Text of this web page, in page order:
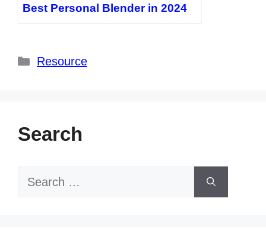
Best Personal Blender in 2024
Categories
Resource
Search
Search